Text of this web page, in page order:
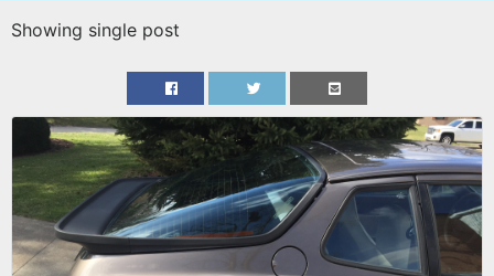
Showing single post